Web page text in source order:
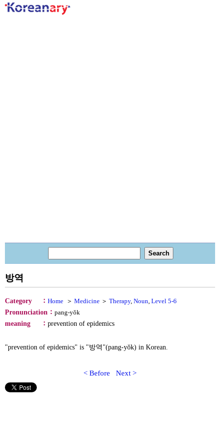
방역
Category ： Home ＞ Medicine ＞ Therapy, Noun, Level 5-6
Pronunciation ： pang-yŏk
meaning
： prevention of epidemics
"prevention of epidemics" is "방역"(pang-yŏk) in Korean.
< Before Next >